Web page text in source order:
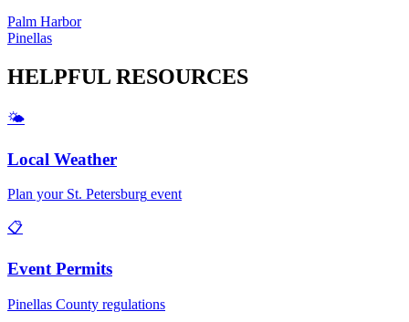
Palm Harbor
Pinellas
HELPFUL RESOURCES
🌤️
Local Weather
Plan your St. Petersburg event
📋
Event Permits
Pinellas County regulations